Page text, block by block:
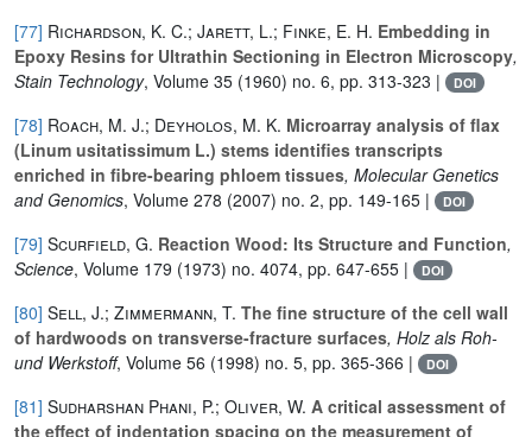
[77] Richardson, K. C.; Jarett, L.; Finke, E. H. Embedding in
Epoxy Resins for Ultrathin Sectioning in Electron Microscopy,
Stain Technology, Volume 35 (1960) no. 6, pp. 313-323 | DOI
[78] Roach, M. J.; Deyholos, M. K. Microarray analysis of flax
(Linum usitatissimum L.) stems identifies transcripts
enriched in fibre-bearing phloem tissues, Molecular Genetics
and Genomics, Volume 278 (2007) no. 2, pp. 149-165 | DOI
[79] Scurfield, G. Reaction Wood: Its Structure and Function,
Science, Volume 179 (1973) no. 4074, pp. 647-655 | DOI
[80] Sell, J.; Zimmermann, T. The fine structure of the cell wall
of hardwoods on transverse-fracture surfaces, Holz als Roh-
und Werkstoff, Volume 56 (1998) no. 5, pp. 365-366 | DOI
[81] Sudharshan Phani, P.; Oliver, W. A critical assessment of
the effect of indentation spacing on the measurement of